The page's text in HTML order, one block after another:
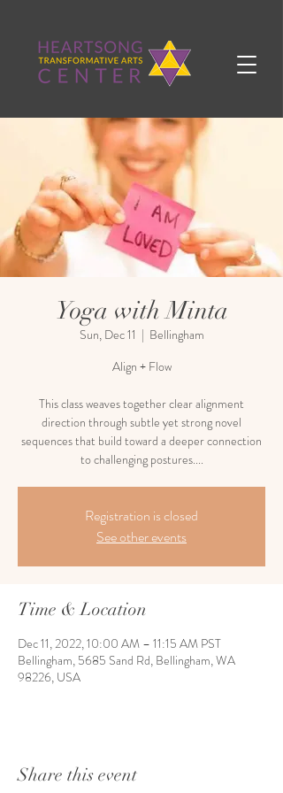
Yoga with Minta
Sun, Dec 11
  |
Bellingham
Align + Flow
This class weaves together clear alignment
direction through subtle yet strong novel
sequences that build toward a deeper connection
to challenging postures....
Registration is closed
See other events
Time & Location
Dec 11, 2022, 10:00 AM – 11:15 AM PST
Bellingham, 5685 Sand Rd, Bellingham, WA
98226, USA
Share this event